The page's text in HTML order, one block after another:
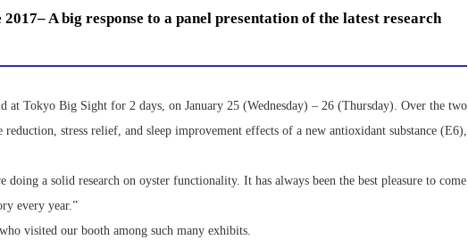
A big response to a panel presentation of the latest research
at Tokyo Big Sight for 2 days, on January 25 (Wednesday) – 26 (Thursday). Over the two
stress relief, and sleep improvement effects of a new antioxidant substance (E6),
a solid research on oyster functionality. It has always been the best pleasure to come
every year.”
visited our booth among such many exhibits.